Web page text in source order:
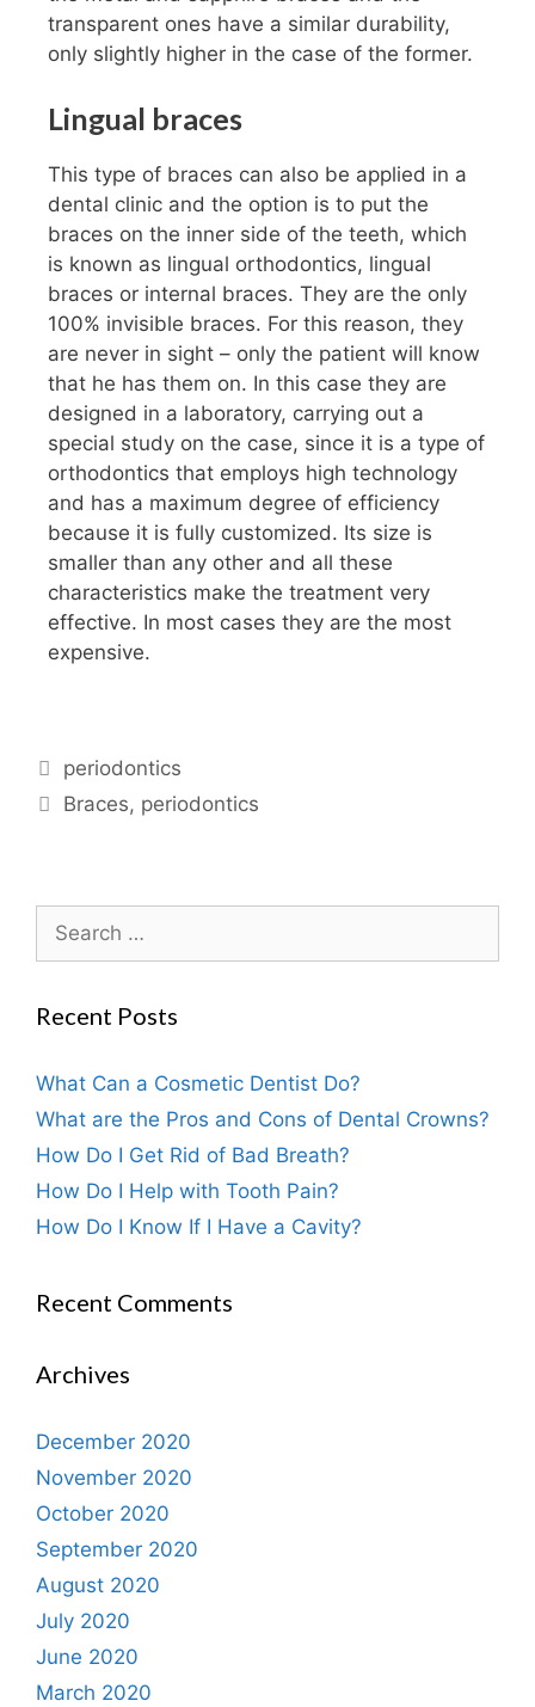
transparent ones have a similar durability,
only slightly higher in the case of the former.
Lingual braces
This type of braces can also be applied in a
dental clinic and the option is to put the
braces on the inner side of the teeth, which
is known as lingual orthodontics, lingual
braces or internal braces. They are the only
100% invisible braces. For this reason, they
are never in sight – only the patient will know
that he has them on. In this case they are
designed in a laboratory, carrying out a
special study on the case, since it is a type of
orthodontics that employs high technology
and has a maximum degree of efficiency
because it is fully customized. Its size is
smaller than any other and all these
characteristics make the treatment very
effective. In most cases they are the most
expensive.
periodontics
Braces, periodontics
Recent Posts
What Can a Cosmetic Dentist Do?
What are the Pros and Cons of Dental Crowns?
How Do I Get Rid of Bad Breath?
How Do I Help with Tooth Pain?
How Do I Know If I Have a Cavity?
Recent Comments
Archives
December 2020
November 2020
October 2020
September 2020
August 2020
July 2020
June 2020
March 2020